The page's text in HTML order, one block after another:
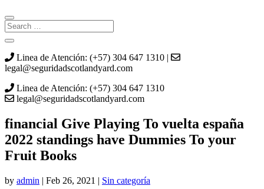
Linea de Atención: (+57) 304 647 1310 |
legal@seguridadscotlandyard.com
Linea de Atención: (+57) 304 647 1310
legal@seguridadscotlandyard.com
‎‎financial Give Playing To vuelta españa
2022 standings have Dummies To your
Fruit Books
by admin | Feb 26, 2021 | Sin categoría